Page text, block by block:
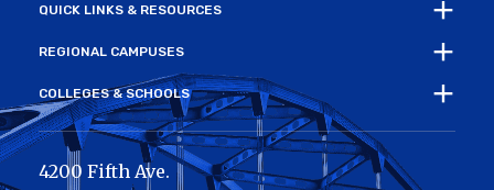
QUICK LINKS & RESOURCES
REGIONAL CAMPUSES
COLLEGES & SCHOOLS
4200 Fifth Ave.